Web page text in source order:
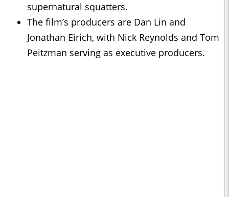
supernatural squatters.
The film’s producers are Dan Lin and
Jonathan Eirich, with Nick Reynolds and Tom
Peitzman serving as executive producers.